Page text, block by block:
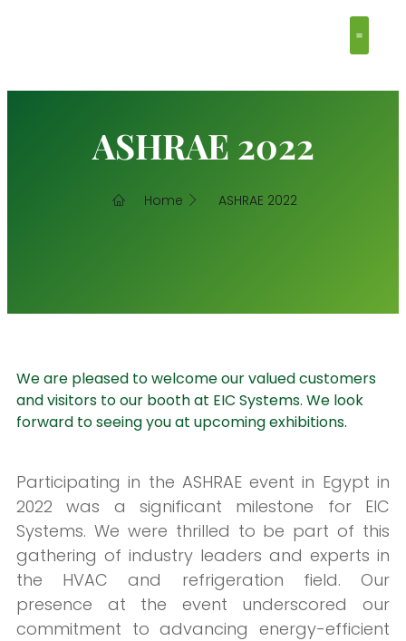
ASHRAE 2022
Home ASHRAE 2022
We are pleased to welcome our valued customers
and visitors to our booth at EIC Systems. We look
forward to seeing you at upcoming exhibitions.
Participating in the ASHRAE event in Egypt in
2022 was a significant milestone for EIC
Systems. We were thrilled to be part of this
gathering of industry leaders and experts in
the HVAC and refrigeration field. Our
presence at the event underscored our
commitment to advancing energy-efficient